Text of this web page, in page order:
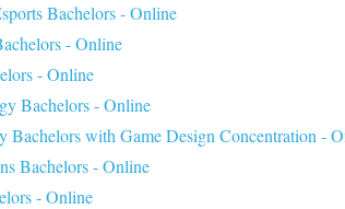
Bachelors - Online
- Online
- Online
Bachelors - Online
Bachelors with Game Design Concentration -
Bachelors - Online
- Online